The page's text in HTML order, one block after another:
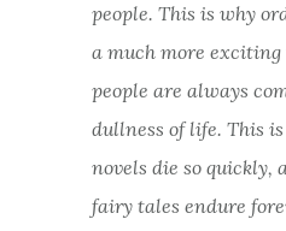
people. This is why
a much more
people are always
dullness of life. This
novels die so quickly,
fairy tales endure